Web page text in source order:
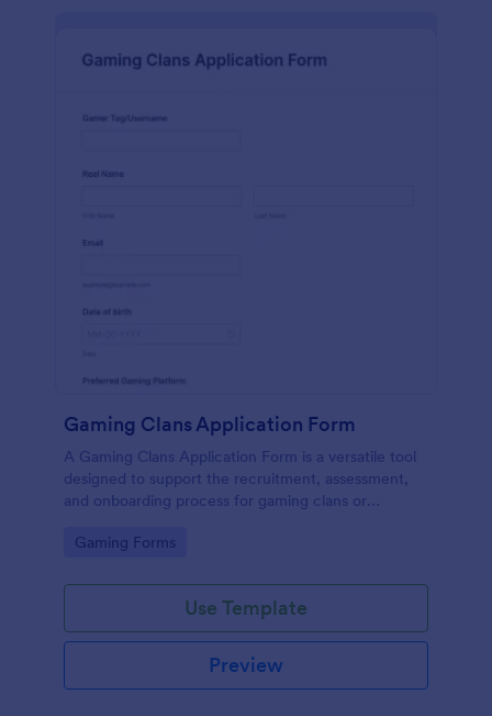
Gaming Clans Application Form
A Gaming Clans Application Form is a versatile tool
designed to support the recruitment, assessment,
and onboarding process for gaming clans or
Go to Category:
Gaming Forms
Use Template
Preview